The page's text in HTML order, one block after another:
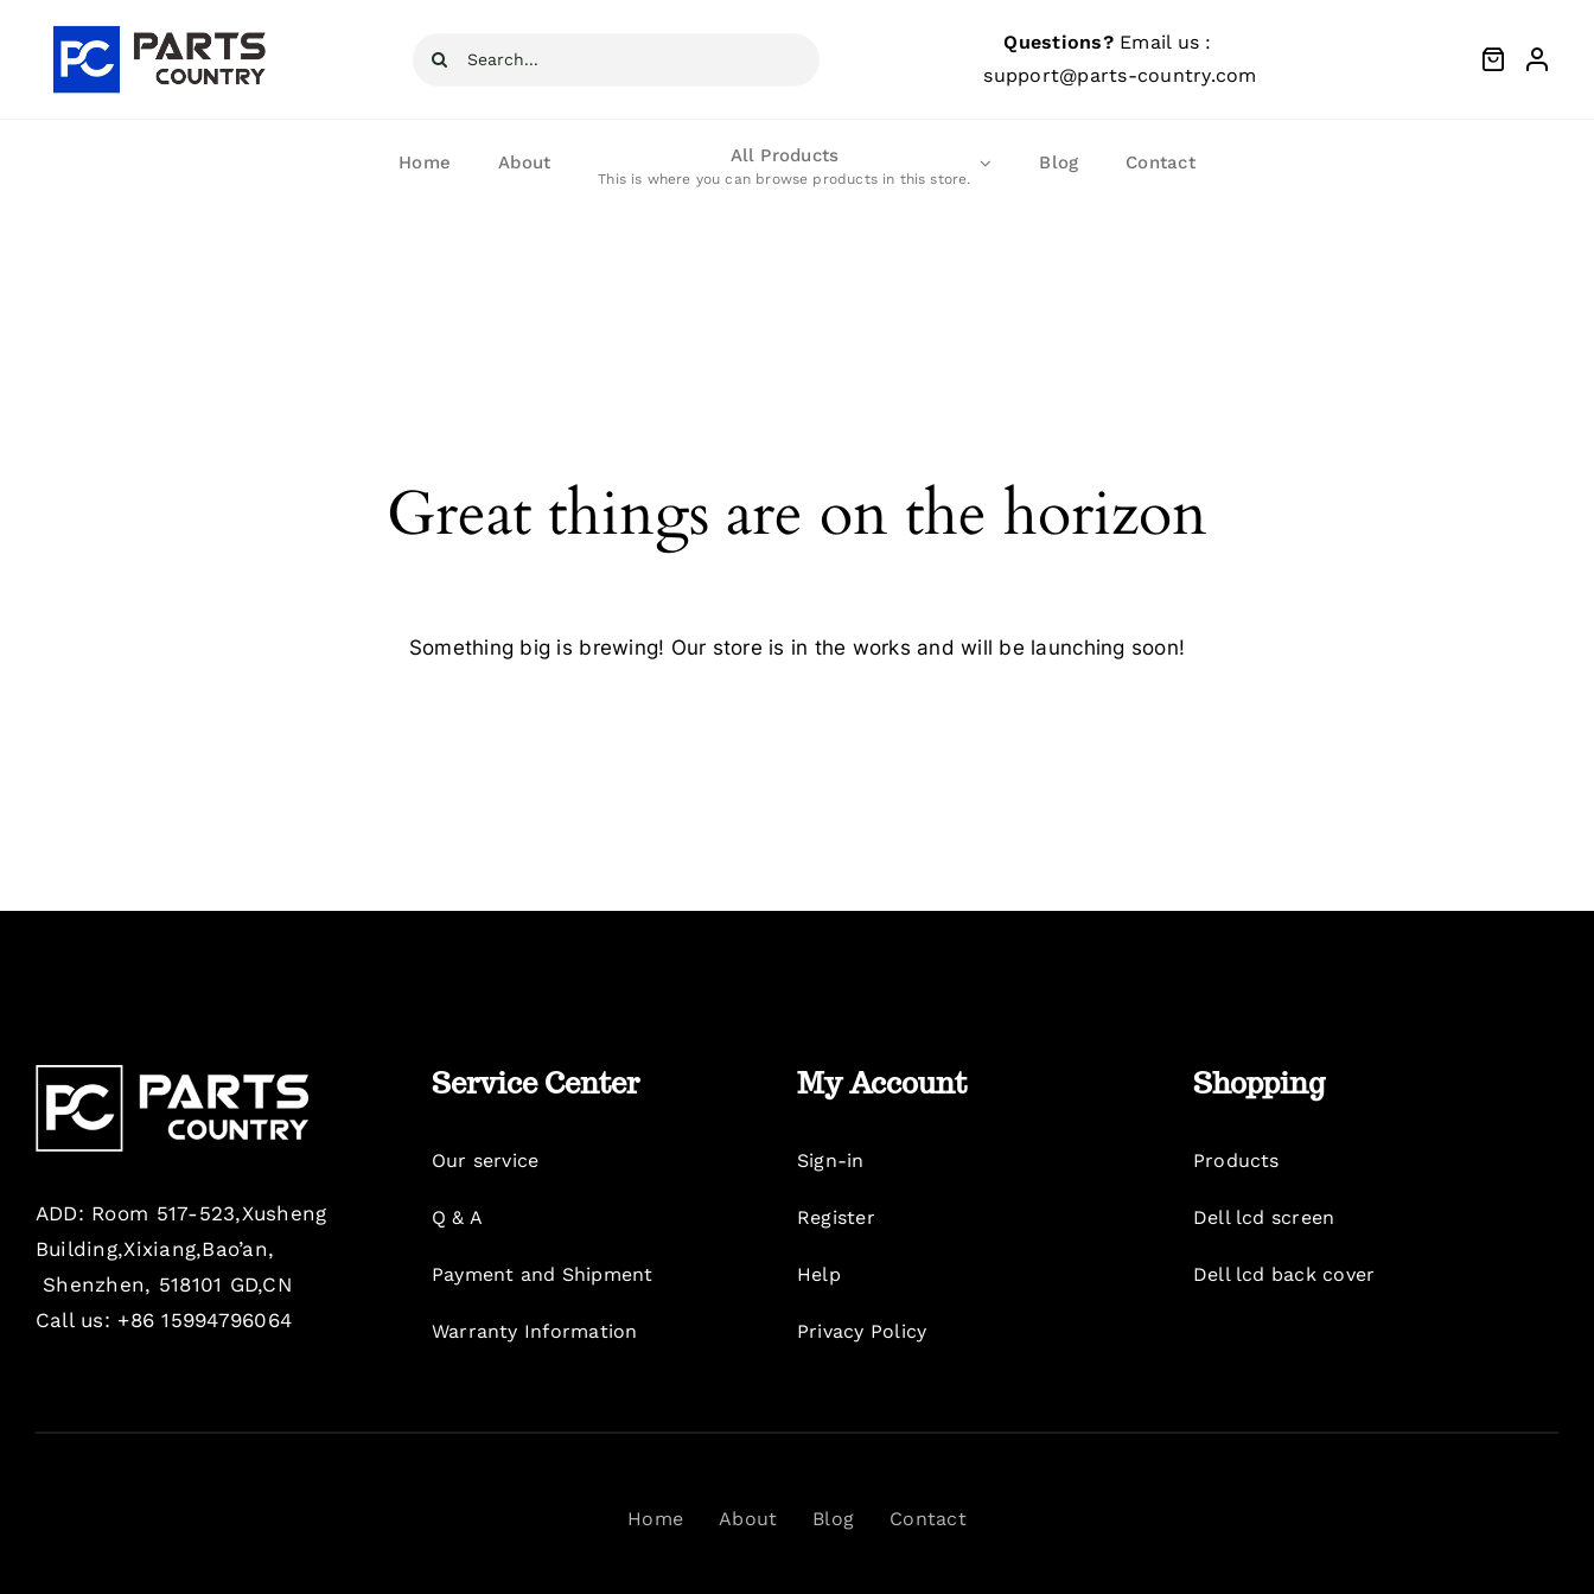
content
Search
Questions?Email us :
support@parts-country.com
Home About All Products
This is where you can browse products in this store.
Blog Contact
Great things are on the horizon
Something big is brewing! Our store is in the works and will be launching soon!
ADD: Room 517-523,Xusheng
Building,Xixiang,Bao’an,
Shenzhen, 518101 GD,CN
Call us: +86 15994796064
Service Center
Our service
Q & A
Payment and Shipment
Warranty Information
My Account
Sign-in
Register
Help
Privacy Policy
Shopping
Products
Dell lcd screen
Dell lcd back cover
Home About Blog Contact